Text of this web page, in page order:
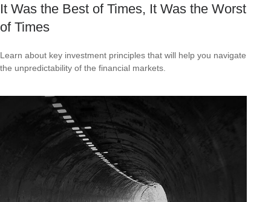
It Was the Best of Times, It Was the Worst
of Times
Learn about key investment principles that will help you navigate
the unpredictability of the financial markets.